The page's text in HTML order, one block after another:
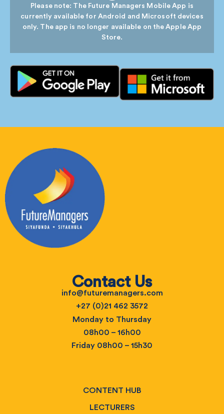
Please note: The Future Managers Mobile App is
currently available for Android and Microsoft devices
only. The app is no longer available on the Apple App
Store.
Contact Us
info@futuremanagers.com
+27 (0)21 462 3572
Monday to Thursday
08h00 – 16h00
Friday 08h00 – 15h30
CONTENT HUB
LECTURERS